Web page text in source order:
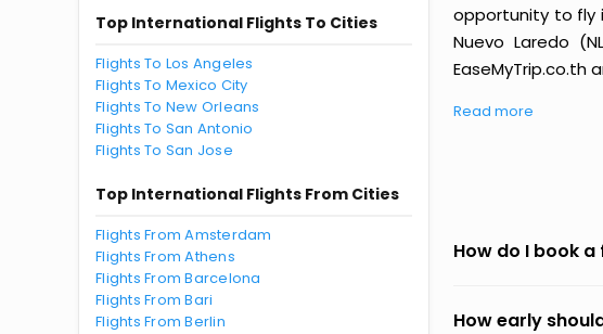
Top International Flights To Cities
Flights To Los Angeles
Flights To Mexico City
Flights To New Orleans
Flights To San Antonio
Flights To San Jose
Top International Flights From Cities
Flights From Amsterdam
Flights From Athens
Flights From Barcelona
Flights From Bari
Flights From Berlin
opportunity to fly
Nuevo Laredo
EaseMyTrip.co.th
Read more
How do I book
How early